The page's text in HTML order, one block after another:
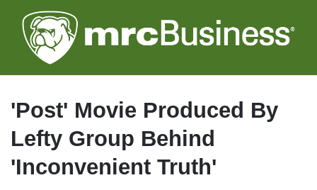
to
main
'Post' Movie Produced By
Lefty Group Behind
'Inconvenient Truth'